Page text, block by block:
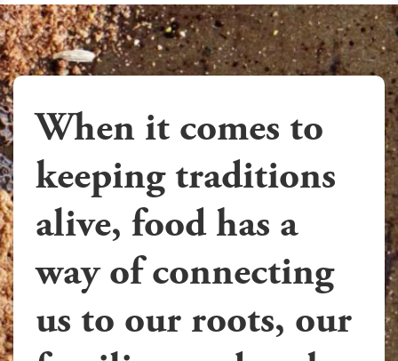
When it comes to
keeping traditions
alive, food has a
way of connecting
us to our roots, our